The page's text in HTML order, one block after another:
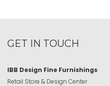
GET IN TOUCH
IBB Design Fine Furnishings
Retail Store & Design Center